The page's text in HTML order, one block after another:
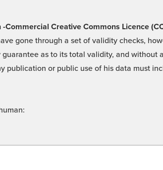
Creative Commons Licence
gone through a set of validity checks,
as to its total validity, and without
publication or public use of his data must